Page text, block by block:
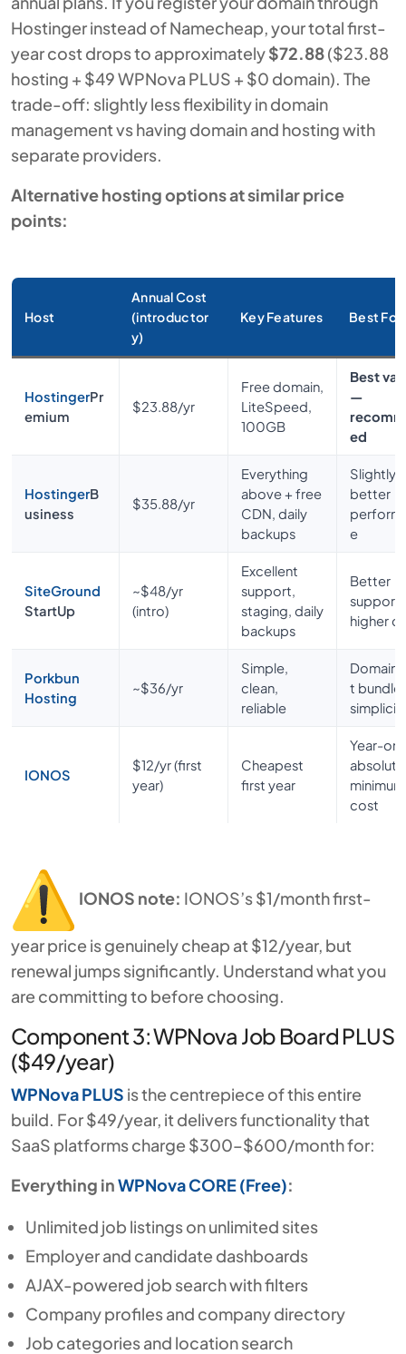
Hostinger instead of Namecheap, your total first-
year cost drops to approximately$72.88($23.88
hosting + $49 WPNova PLUS + $0 domain). The
trade-off: slightly less flexibility in domain
management vs having domain and hosting with
separate providers.
Alternative hosting options at similar price
points:
Host
Annual Cost
(introductor
y)
Key Features Best For
HostingerPr
emium
$23.88/yr
Free domain,
LiteSpeed,
100GB
Best
—
ed
HostingerB
usiness
$35.88/yr
Everything
above + free
CDN, daily
backups
Slightly
better
e
SiteGround
StartUp
~$48/yr
(intro)
Excellent
support,
staging, daily
backups
Better
support,
higher
Porkbun
Hosting
~$36/yr
Simple,
clean,
reliable
t bundle
IONOS
$12/yr (first
year)
Cheapest
first year
Year-
absolute
minimum
cost
IONOS note: IONOS’s $1/month first-
year price is genuinely cheap at $12/year, but
renewal jumps significantly. Understand what you
are committing to before choosing.
Component 3: WPNova Job Board PLUS
($49/year)
WPNova PLUS is the centrepiece of this entire
build. For $49/year, it delivers functionality that
SaaS platforms charge $300–$600/month for:
Everything inWPNova CORE (Free):
Unlimited job listings on unlimited sites
Employer and candidate dashboards
AJAX-powered job search with filters
Company profiles and company directory
Job categories and location search